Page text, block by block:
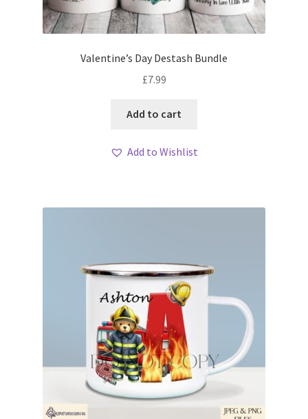
Valentine’s Day Destash Bundle
£7.99
Add to cart
Add to Wishlist